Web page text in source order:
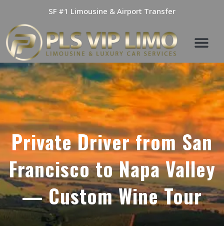
content
SF #1 Limousine & Airport Transfer
Private Driver from San
Francisco to Napa Valley
— Custom Wine Tour